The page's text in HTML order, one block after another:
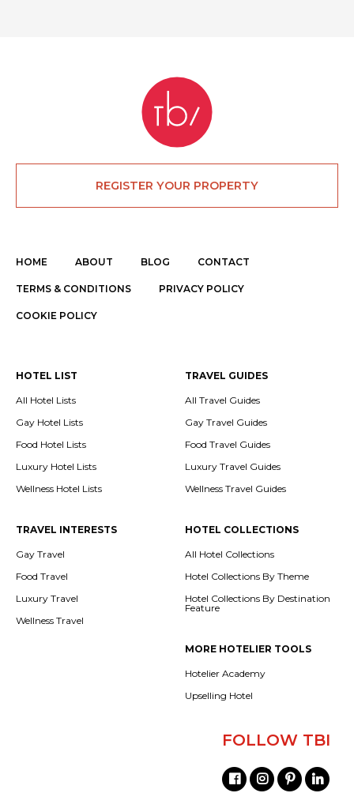
REGISTER YOUR PROPERTY
HOME ABOUT BLOG CONTACT
TERMS & CONDITIONS PRIVACY POLICY
COOKIE POLICY
HOTEL LIST
All Hotel Lists
Gay Hotel Lists
Food Hotel Lists
Luxury Hotel Lists
Wellness Hotel Lists
TRAVEL GUIDES
All Travel Guides
Gay Travel Guides
Food Travel Guides
Luxury Travel Guides
Wellness Travel Guides
TRAVEL INTERESTS
Gay Travel
Food Travel
Luxury Travel
Wellness Travel
HOTEL COLLECTIONS
All Hotel Collections
Hotel Collections By Theme
Hotel Collections By Destination
Feature
MORE HOTELIER TOOLS
Hotelier Academy
Upselling Hotel
FOLLOW TBI